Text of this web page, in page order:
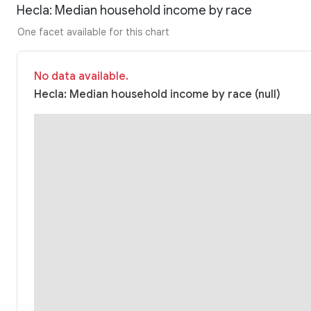
Hecla: Median household income by race
One facet available for this chart
No data available.
Hecla: Median household income by race (null)